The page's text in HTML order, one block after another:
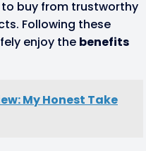
to buy from trustworthy
Following these
enjoy the benefits
My Honest Take